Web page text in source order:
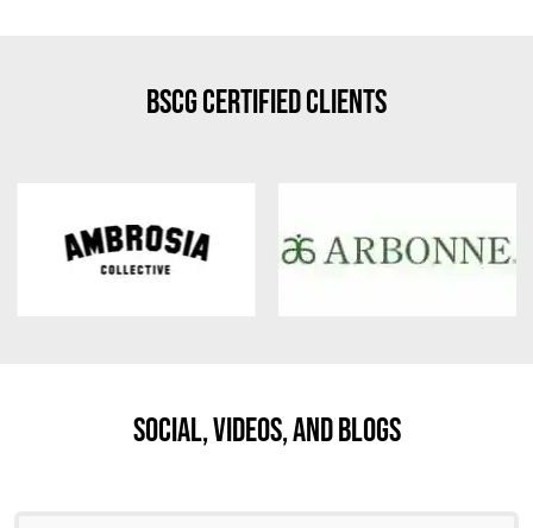
BSCG Certified Clients
Social, Videos, And Blogs